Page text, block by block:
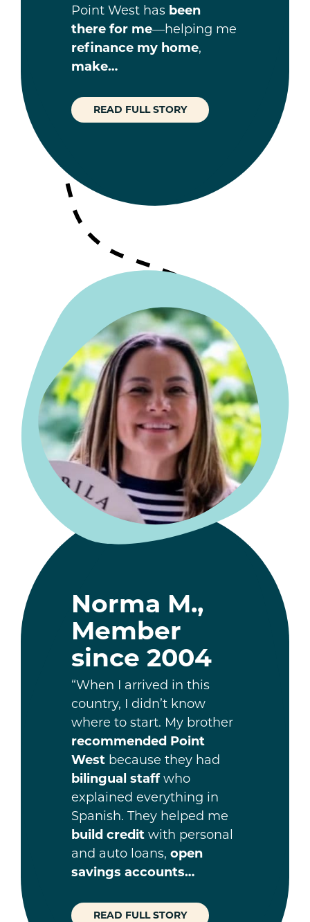
Point West has been
there for me—helping me
refinance my home,
make…
READ FULL STORY
Norma M.,
Member
since 2004
“When I arrived in this
country, I didn’t know
where to start. My brother
recommended Point
West because they had
bilingual staffwho
explained everything in
Spanish. They helped me
build credit with personal
and auto loans,open
savings accounts…
READ FULL STORY